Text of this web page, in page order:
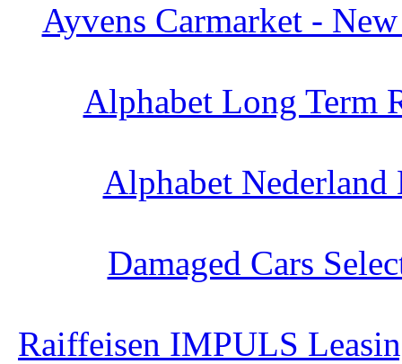
Ayvens Carmarket -
Alphabet Long Term
Alphabet Nederland
Damaged Cars
Raiffeisen IMPULS